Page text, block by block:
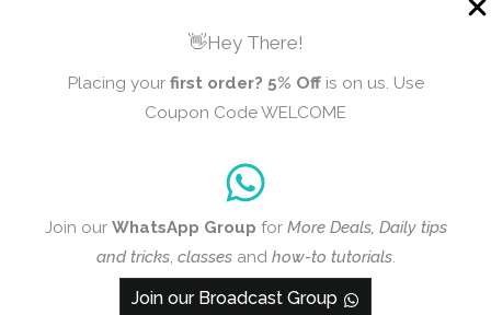
👋Hey There!
Placing your first order? 5% Offis on us. Use
Coupon Code WELCOME
Join our WhatsApp Group for More Deals, Daily tips
and tricks, classes and how-to tutorials.
Join our Broadcast Group
Submit